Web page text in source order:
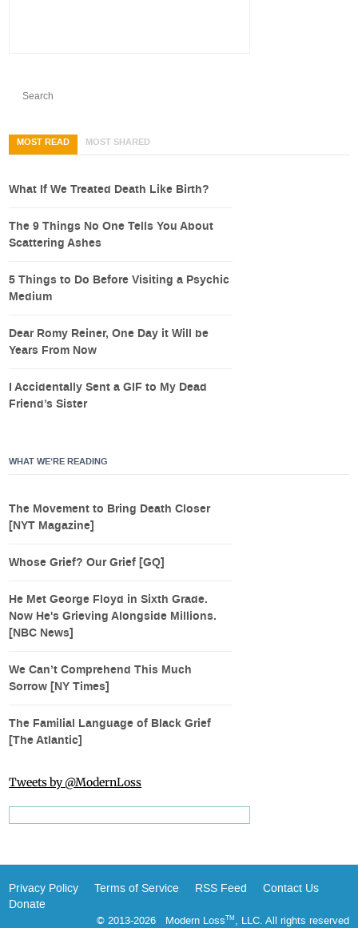
MOST READ MOST SHARED
What If We Treated Death Like Birth?
The 9 Things No One Tells You About
Scattering Ashes
5 Things to Do Before Visiting a Psychic
Medium
Dear Romy Reiner, One Day it Will be
Years From Now
I Accidentally Sent a GIF to My Dead
Friend’s Sister
WHAT WE’RE READING
The Movement to Bring Death Closer
[NYT Magazine]
Whose Grief? Our Grief [GQ]
He Met George Floyd in Sixth Grade.
Now He's Grieving Alongside Millions.
[NBC News]
We Can’t Comprehend This Much
Sorrow [NY Times]
The Familial Language of Black Grief
[The Atlantic]
Tweets by @ModernLoss
Privacy Policy Terms of Service RSS Feed
Contact Us
Donate
© 2013-2026 Modern LossTM, LLC. All rights reserved